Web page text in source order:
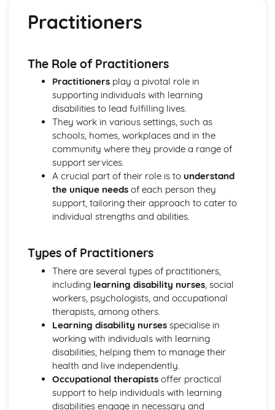
of the Eye and the Ear
Malfunctions of Eye and Ear
Structure of the Eye
Monitoring, Treatment and Care for Malfunctions of
Control and Regulatory Systems
Malfunctions of Control and Regulatory Systems -
Causes and Effects on the Individual
The Concept of Homeostasis
Breakdown Functions of Liver
Functions of Kidney
Structure of Kidney
Organisation and Function of Endocrine System
Nerve Action
Structure and Function of Brain
Components of Nerve Systems
Musculoskeletal Malfunctions
Musculoskeletal Malfunctions - Causes and Effects on the
Individual
Muscle Action around a Joint
Components of a Synovial Joint
Types of Joint
Structure of Bone
Monitoring, Treatment and Care Needs for Digestive
Malfunctions
Digestive Malfunctions - Causes and Effects on the
Individual
Absorption and Assimilation
Practitioners
The Role of Practitioners
Practitionersplay a pivotal role in
supporting individuals with learning
disabilities to lead fulfilling lives.
They work in various settings, such as
schools, homes, workplaces and in the
community where they provide a range of
support services.
A crucial part of their role is to understand
the unique needsof each person they
support, tailoring their approach to cater to
individual strengths and abilities.
Types of Practitioners
There are several types of practitioners,
including learning disability nurses, social
workers, psychologists, and occupational
therapists, among others.
Learning disability nursesspecialise in
working with individuals with learning
disabilities, helping them to manage their
health and live independently.
Occupational therapistsoffer practical
support to help individuals with learning
disabilities engage in necessary and